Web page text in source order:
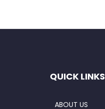
QUICK LINKS
ABOUT US